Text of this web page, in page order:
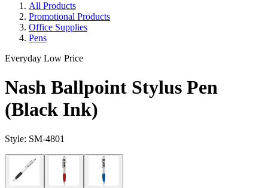
All Products
Promotional Products
Office Supplies
Pens
Everyday Low Price
Nash Ballpoint Stylus Pen
(Black Ink)
Style: SM-4801